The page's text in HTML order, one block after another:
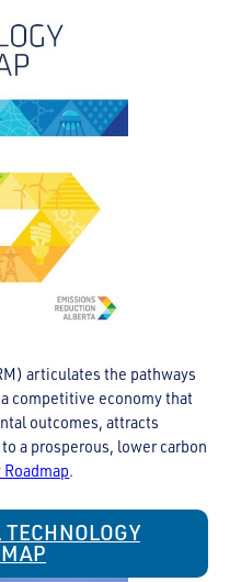
articulates the pathways
competitive economy that
outcomes, attracts
a prosperous, lower carbon
.